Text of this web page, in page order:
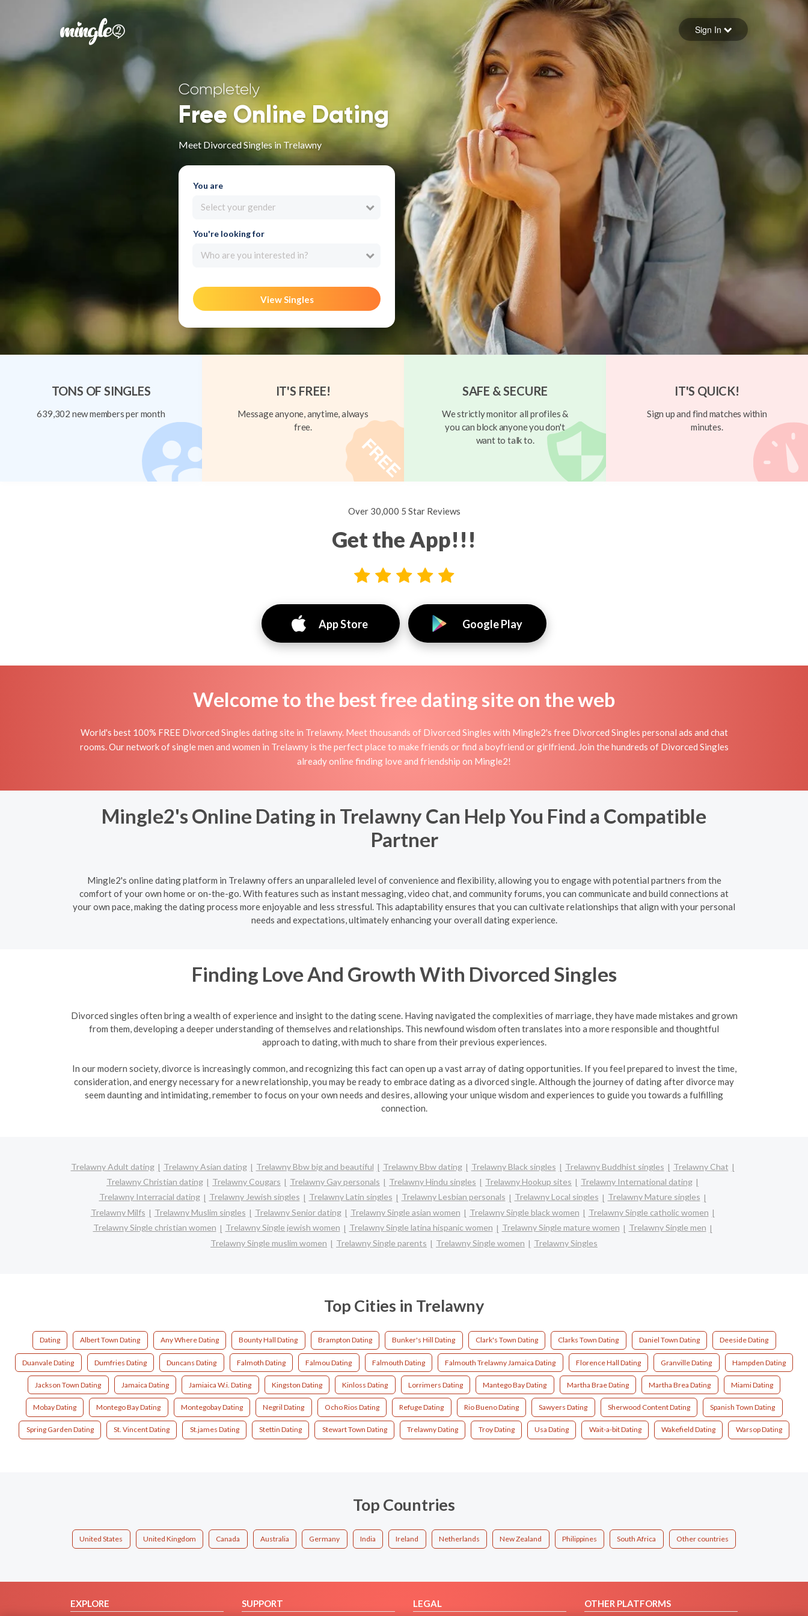
Forgot your password
Sign in
Sign In
Completely
Free Online Dating
Meet Divorced Singles in Trelawny
You are
Select your gender
You're looking for
Who are you interested in?
View Singles
TONS OF SINGLES
639,302 new members per month
IT'S FREE!
Message anyone, anytime, always
free.
SAFE & SECURE
We strictly monitor all profiles &
you can block anyone you don't
want to talk to.
IT'S QUICK!
Sign up and find matches within
minutes.
Over 30,000 5 Star Reviews
Get the App!!!
App Store Google Play
Welcome to the best free dating site on the web
World's best 100% FREE Divorced Singles dating site in Trelawny. Meet thousands of Divorced Singles with Mingle2's free Divorced Singles personal ads and chat
rooms. Our network of single men and women in Trelawny is the perfect place to make friends or find a boyfriend or girlfriend. Join the hundreds of Divorced Singles
already online finding love and friendship on Mingle2!
Mingle2's Online Dating in Trelawny Can Help You Find a Compatible
Partner
Mingle2's online dating platform in Trelawny offers an unparalleled level of convenience and flexibility, allowing you to engage with potential partners from the
comfort of your own home or on-the-go. With features such as instant messaging, video chat, and community forums, you can communicate and build connections at
your own pace, making the dating process more enjoyable and less stressful. This adaptability ensures that you can cultivate relationships that align with your personal
needs and expectations, ultimately enhancing your overall dating experience.
Finding Love And Growth With Divorced Singles
Divorced singles often bring a wealth of experience and insight to the dating scene. Having navigated the complexities of marriage, they have made mistakes and grown
from them, developing a deeper understanding of themselves and relationships. This newfound wisdom often translates into a more responsible and thoughtful
approach to dating, with much to share from their previous experiences.
In our modern society, divorce is increasingly common, and recognizing this fact can open up a vast array of dating opportunities. If you feel prepared to invest the time,
consideration, and energy necessary for a new relationship, you may be ready to embrace dating as a divorced single. Although the journey of dating after divorce may
seem daunting and intimidating, remember to focus on your own needs and desires, allowing your unique wisdom and experiences to guide you towards a fulfilling
connection.
Trelawny Adult dating Trelawny Asian dating Trelawny Bbw big and beautiful Trelawny Bbw dating Trelawny Black singles Trelawny Buddhist singles
Trelawny Chat
Trelawny Christian dating
Trelawny Cougars Trelawny Gay personals Trelawny Hindu singles Trelawny Hookup sites
Trelawny International dating
Trelawny Interracial dating
Trelawny Jewish singles Trelawny Latin singles Trelawny Lesbian personals Trelawny Local singles
Trelawny Mature singles
Trelawny Milfs
Trelawny Muslim singles Trelawny Senior dating Trelawny Single asian women Trelawny Single black women
Trelawny Single catholic women
Trelawny Single christian women
Trelawny Single jewish women Trelawny Single latina hispanic women Trelawny Single mature women
Trelawny Single men
Trelawny Single muslim women
Trelawny Single parents Trelawny Single women Trelawny Singles
Top Cities in Trelawny
Dating Albert Town Dating Any Where Dating Bounty Hall Dating Brampton Dating Bunker's Hill Dating Clark's Town Dating Clarks Town Dating Daniel Town Dating Deeside Dating
Duanvale Dating Dumfries Dating Duncans Dating Falmoth Dating Falmou Dating Falmouth Dating Falmouth Trelawny Jamaica Dating Florence Hall Dating Granville Dating Hampden Dating
Jackson Town Dating Jamaica Dating Jamiaica W.i. Dating Kingston Dating Kinloss Dating Lorrimers Dating Mantego Bay Dating Martha Brae Dating Martha Brea Dating Miami Dating
Mobay Dating Montego Bay Dating Montegobay Dating Negril Dating Ocho Rios Dating Refuge Dating Rio Bueno Dating Sawyers Dating Sherwood Content Dating Spanish Town Dating
Spring Garden Dating St. Vincent Dating St.james Dating Stettin Dating Stewart Town Dating Trelawny Dating Troy Dating Usa Dating Wait-a-bit Dating Wakefield Dating Warsop Dating
Top Countries
United States United Kingdom Canada Australia Germany India Ireland Netherlands New Zealand Philippines South Africa Other countries
EXPLORE SUPPORT LEGAL OTHER PLATFORMS